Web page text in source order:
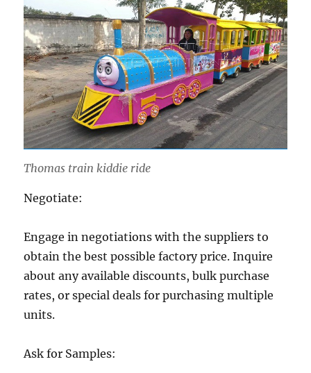
Thomas train kiddie ride
Negotiate:
Engage in negotiations with the suppliers to
obtain the best possible factory price. Inquire
about any available discounts, bulk purchase
rates, or special deals for purchasing multiple
units.
Ask for Samples: